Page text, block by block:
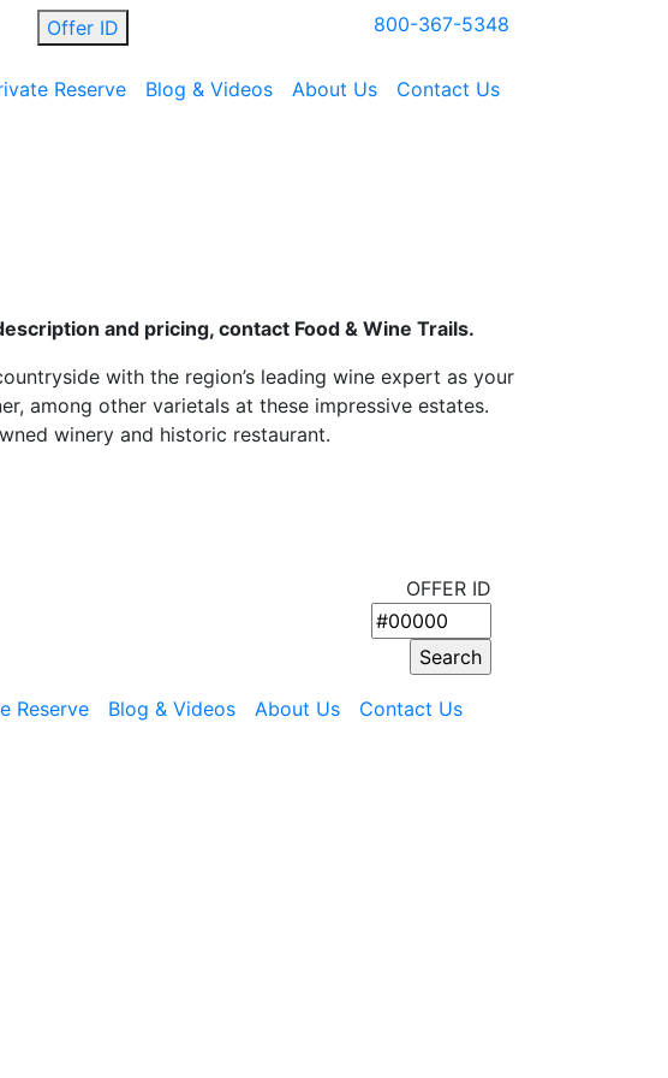
Offer ID 800-367-5348
Reserve Blog & Videos About Us Contact Us
and pricing, contact Food & Wine Trails.
with the region’s leading wine expert as your
among other varietals at these impressive estates.
winery and historic restaurant.
OFFER ID
Reserve Blog & Videos About Us
Contact Us